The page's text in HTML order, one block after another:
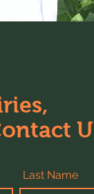
Last Name